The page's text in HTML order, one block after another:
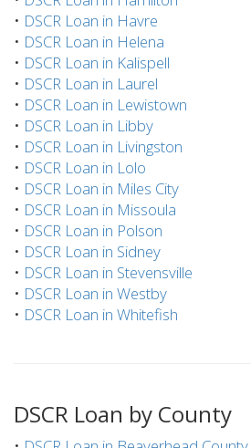
• DSCR Loan in Havre
• DSCR Loan in Helena
• DSCR Loan in Kalispell
• DSCR Loan in Laurel
• DSCR Loan in Lewistown
• DSCR Loan in Libby
• DSCR Loan in Livingston
• DSCR Loan in Lolo
• DSCR Loan in Miles City
• DSCR Loan in Missoula
• DSCR Loan in Polson
• DSCR Loan in Sidney
• DSCR Loan in Stevensville
• DSCR Loan in Westby
• DSCR Loan in Whitefish
DSCR Loan by County